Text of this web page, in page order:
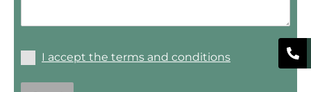
I accept the terms and conditions